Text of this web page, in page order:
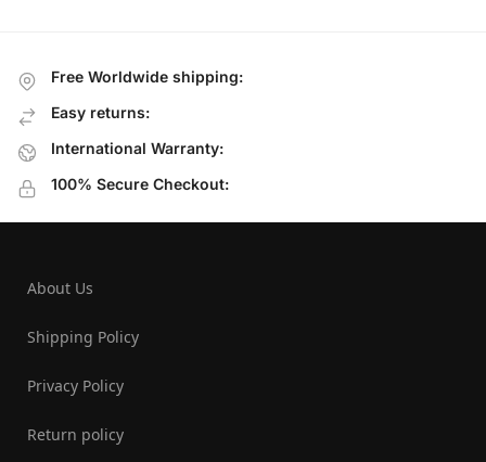
Free Worldwide shipping:
Easy returns:
International Warranty:
100% Secure Checkout:
About Us
Shipping Policy
Privacy Policy
Return policy